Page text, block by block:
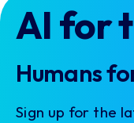
AI for
Humans
Sign up for the